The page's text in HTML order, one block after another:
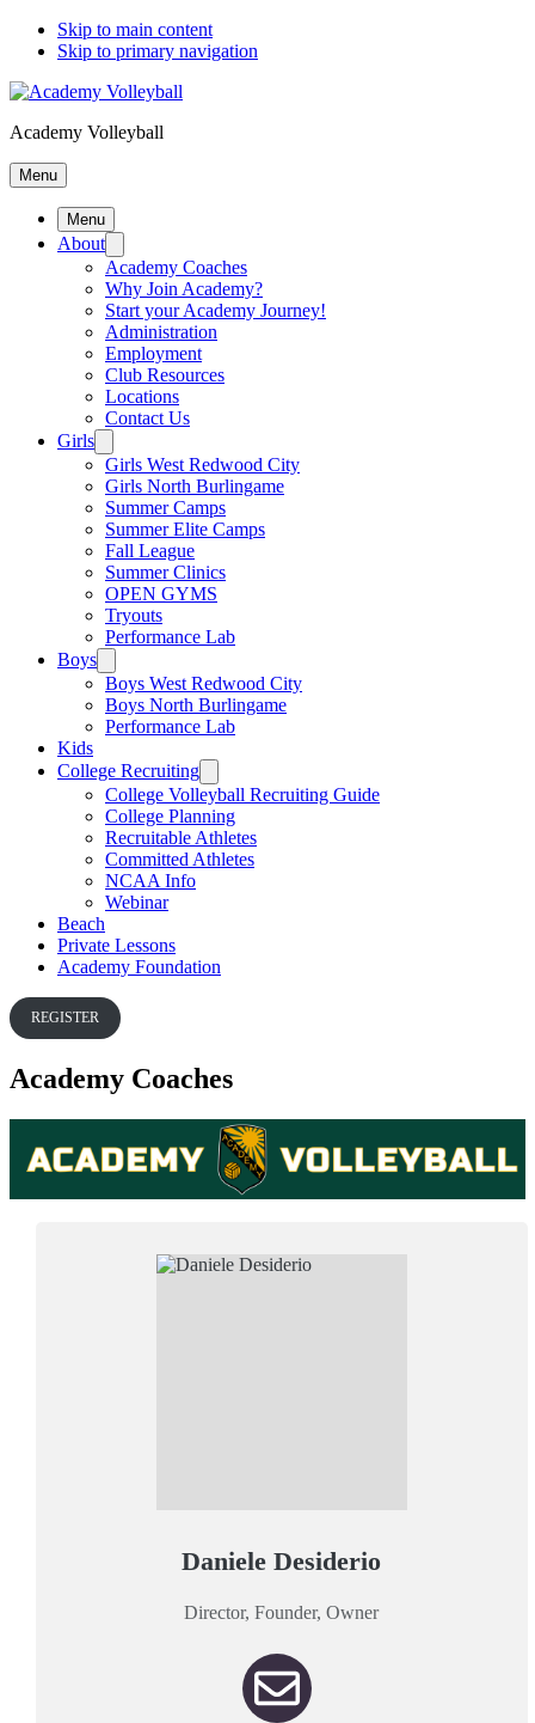
Skip to main content
Skip to primary navigation
Academy Volleyball
Menu
Menu
About
Academy Coaches
Why Join Academy?
Start your Academy Journey!
Administration
Employment
Club Resources
Locations
Contact Us
Girls
Girls West Redwood City
Girls North Burlingame
Summer Camps
Summer Elite Camps
Fall League
Summer Clinics
OPEN GYMS
Tryouts
Performance Lab
Boys
Boys West Redwood City
Boys North Burlingame
Performance Lab
Kids
College Recruiting
College Volleyball Recruiting Guide
College Planning
Recruitable Athletes
Committed Athletes
NCAA Info
Webinar
Beach
Private Lessons
Academy Foundation
REGISTER
Academy Coaches
Daniele Desiderio
Director, Founder, Owner